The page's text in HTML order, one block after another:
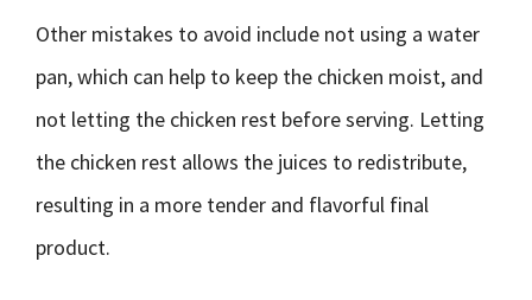
Other mistakes to avoid include not using a water
pan, which can help to keep the chicken moist, and
not letting the chicken rest before serving. Letting
the chicken rest allows the juices to redistribute,
resulting in a more tender and flavorful final
product.